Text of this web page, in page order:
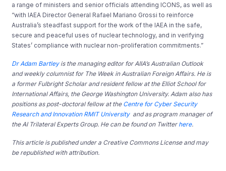
a range of ministers and senior officials attending ICONS, as well as
“with IAEA Director General Rafael Mariano Grossi to reinforce
Australia’s steadfast support for the work of the IAEA in the safe,
secure and peaceful uses of nuclear technology, and in verifying
States’ compliance with nuclear non-proliferation commitments.”
Dr Adam Bartleyis the managing editor for AIIA’s Australian Outlook
and weekly columnist for The Week in Australian Foreign Affairs. He is
a former Fulbright Scholar and resident fellow at the Elliot School for
International Affairs, the George Washington University. Adam also has
positions as post-doctoral fellow at the Centre for Cyber Security
Research and Innovation RMIT Universityand as program manager of
the AI Trilateral Experts Group. He can be found on Twitter here.
This article is published under a Creative Commons License and may
be republished with attribution.